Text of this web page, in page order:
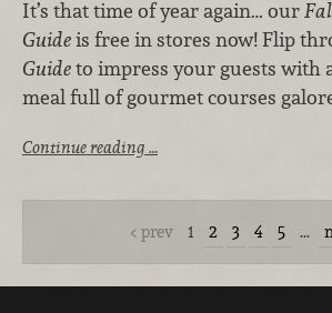
It’s that time of year again… our
Guideis free in stores now! Flip
Guideto impress your guests with
meal full of gourmet courses
Continue reading …
prev 1 2 3 4 5 …